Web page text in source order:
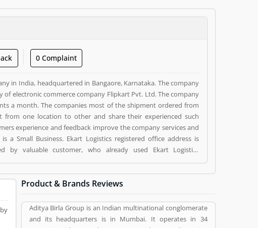
0 Complaint
in India, headquartered in Bangaore, Karnataka. The company
electronic commerce company Flipkart Pvt. Ltd. The company
a month. The companies most of the shipment ordered from
from one location to other and share their experienced such
experience and feedback improve the company services and
by valuable customer, who already used Ekart Logistics
and reviews (1) help to improve and make unique to
(1) giving a option to improve your Product/Business/Services.
Product & Brands Reviews
Aditya Birla Group is an Indian multinational conglomerate
and its headquarters is in Mumbai. It operates in 34